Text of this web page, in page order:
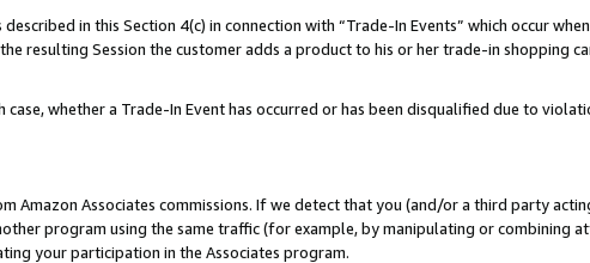
in this Section 4(c) in connection with “Trade-In Events” which occur
resulting Session the customer adds a product to his or her trade-in shopping
whether a Trade-In Event has occurred or has been disqualified due to
Amazon Associates commissions. If we detect that you (and/or a third party
program using the same traffic (for example, by manipulating or combining
your participation in the Associates program.